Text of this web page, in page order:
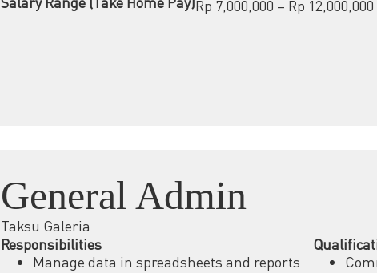
Rp 7,000,000 – Rp 12,000,000
General Admin
Taksu Galeria
Responsibilities
Manage data in spreadsheets and reports